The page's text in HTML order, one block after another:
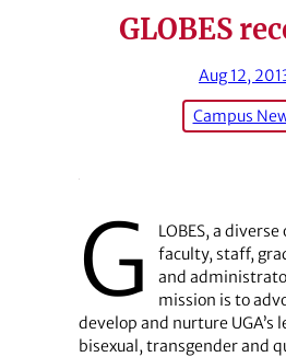
GLOBES
Aug 12,
Campus
G
LOBES, a
faculty, staff,
and
mission is to
develop and nurture UGA’s
bisexual, transgender and